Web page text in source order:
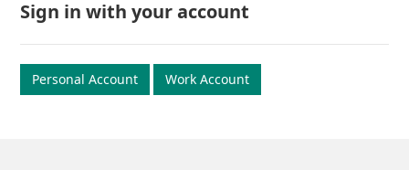
Sign in with your account
Personal Account Work Account